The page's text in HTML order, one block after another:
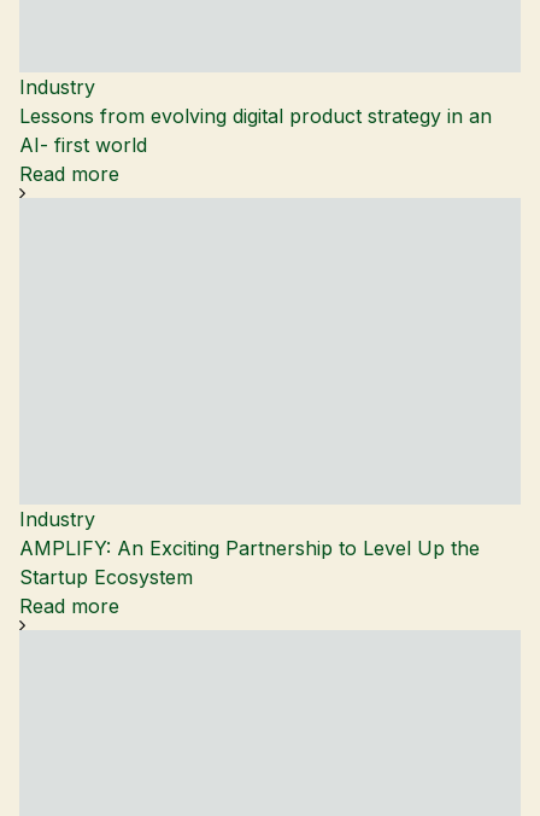
Industry
Lessons from evolving digital product strategy in an
AI- first world
Read more
Industry
AMPLIFY: An Exciting Partnership to Level Up the
Startup Ecosystem
Read more